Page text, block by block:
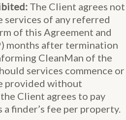
The Client agrees not
services of any referred
of this Agreement and
months after termination
CleanMan of the
services commence or
provided without
Client agrees to pay
a finder’s fee per property.